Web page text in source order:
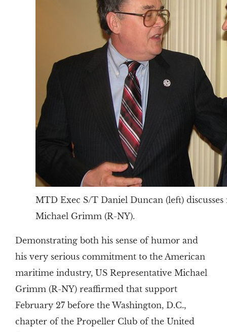
MTD Exec S/T Daniel Duncan (left)
Michael Grimm (R-NY).
Demonstrating both his sense of humor and
his very serious commitment to the American
maritime industry, US Representative Michael
Grimm (R-NY) reaffirmed that support
February 27 before the Washington, D.C.,
chapter of the Propeller Club of the United